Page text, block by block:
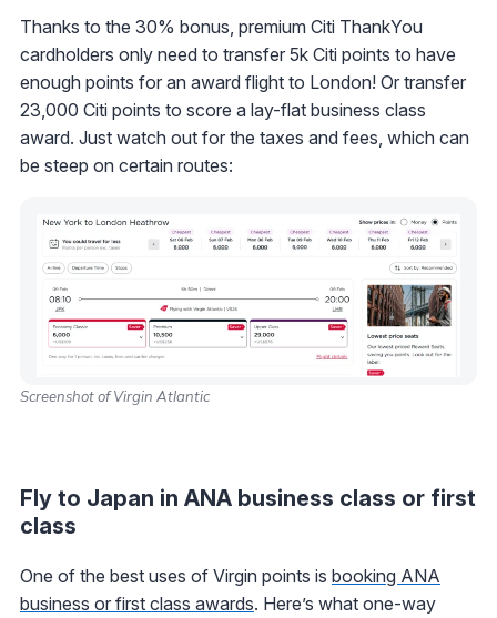
Thanks to the 30% bonus, premium Citi ThankYou
cardholders only need to transfer 5k Citi points to have
enough points for an award flight to London! Or transfer
23,000 Citi points to score a lay-flat business class
award. Just watch out for the taxes and fees, which can
be steep on certain routes:
Screenshot of Virgin Atlantic
Fly to Japan in ANA business class or first
class
One of the best uses of Virgin points is booking ANA
business or first class awards. Here’s what one-way